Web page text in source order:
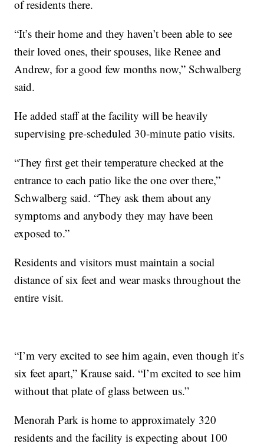
of residents there.
“It’s their home and they haven’t been able to see
their loved ones, their spouses, like Renee and
Andrew, for a good few months now,” Schwalberg
said.
He added staff at the facility will be heavily
supervising pre-scheduled 30-minute patio visits.
“They first get their temperature checked at the
entrance to each patio like the one over there,”
Schwalberg said. “They ask them about any
symptoms and anybody they may have been
exposed to.”
Residents and visitors must maintain a social
distance of six feet and wear masks throughout the
entire visit.
“I’m very excited to see him again, even though it’s
six feet apart,” Krause said. “I’m excited to see him
without that plate of glass between us.”
Menorah Park is home to approximately 320
residents and the facility is expecting about 100